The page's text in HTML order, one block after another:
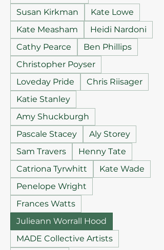
Susan Kirkman
Kate Lowe
Kate Measham
Heidi Nardoni
Cathy Pearce
Ben Phillips
Christopher Poyser
Loveday Pride
Chris Riisager
Katie Stanley
Amy Shuckburgh
Pascale Stacey
Aly Storey
Sam Travers
Henny Tate
Catriona Tyrwhitt
Kate Wade
Penelope Wright
Frances Watts
Julieann Worrall Hood
MADE Collective Artists